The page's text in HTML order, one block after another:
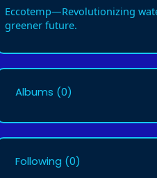
Eccotemp—Revolutionizing
greener future.
Albums (0)
Following (0)